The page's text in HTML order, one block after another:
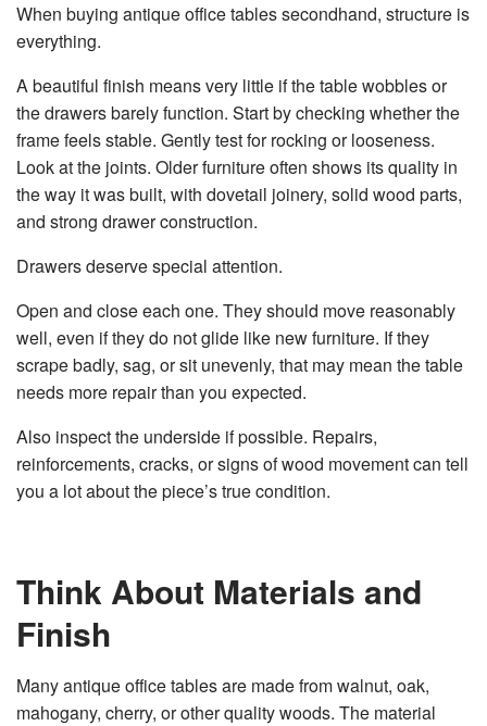
When buying antique office tables secondhand, structure is
everything.
A beautiful finish means very little if the table wobbles or
the drawers barely function. Start by checking whether the
frame feels stable. Gently test for rocking or looseness.
Look at the joints. Older furniture often shows its quality in
the way it was built, with dovetail joinery, solid wood parts,
and strong drawer construction.
Drawers deserve special attention.
Open and close each one. They should move reasonably
well, even if they do not glide like new furniture. If they
scrape badly, sag, or sit unevenly, that may mean the table
needs more repair than you expected.
Also inspect the underside if possible. Repairs,
reinforcements, cracks, or signs of wood movement can tell
you a lot about the piece’s true condition.
Think About Materials and
Finish
Many antique office tables are made from walnut, oak,
mahogany, cherry, or other quality woods. The material